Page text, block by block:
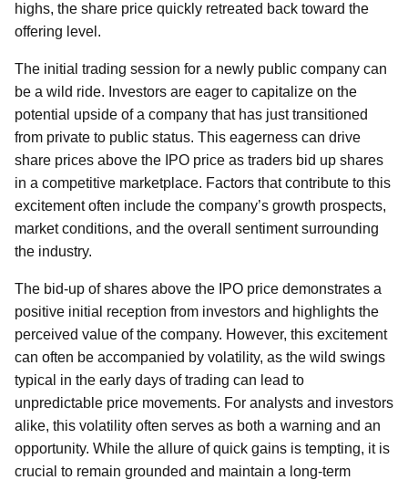
highs, the share price quickly retreated back toward the
offering level.
The initial trading session for a newly public company can
be a wild ride. Investors are eager to capitalize on the
potential upside of a company that has just transitioned
from private to public status. This eagerness can drive
share prices above the IPO price as traders bid up shares
in a competitive marketplace. Factors that contribute to this
excitement often include the company’s growth prospects,
market conditions, and the overall sentiment surrounding
the industry.
The bid-up of shares above the IPO price demonstrates a
positive initial reception from investors and highlights the
perceived value of the company. However, this excitement
can often be accompanied by volatility, as the wild swings
typical in the early days of trading can lead to
unpredictable price movements. For analysts and investors
alike, this volatility often serves as both a warning and an
opportunity. While the allure of quick gains is tempting, it is
crucial to remain grounded and maintain a long-term